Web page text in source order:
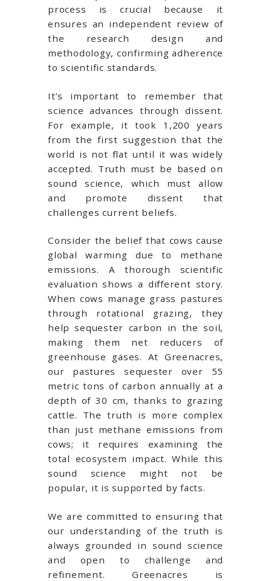
process is crucial because it
ensures an independent review of
the research design and
methodology, confirming adherence
to scientific standards.
It’s important to remember that
science advances through dissent.
For example, it took 1,200 years
from the first suggestion that the
world is not flat until it was widely
accepted. Truth must be based on
sound science, which must allow
and promote dissent that
challenges current beliefs.
Consider the belief that cows cause
global warming due to methane
emissions. A thorough scientific
evaluation shows a different story.
When cows manage grass pastures
through rotational grazing, they
help sequester carbon in the soil,
making them net reducers of
greenhouse gases. At Greenacres,
our pastures sequester over 55
metric tons of carbon annually at a
depth of 30 cm, thanks to grazing
cattle. The truth is more complex
than just methane emissions from
cows; it requires examining the
total ecosystem impact. While this
sound science might not be
popular, it is supported by facts.
We are committed to ensuring that
our understanding of the truth is
always grounded in sound science
and open to challenge and
refinement. Greenacres is